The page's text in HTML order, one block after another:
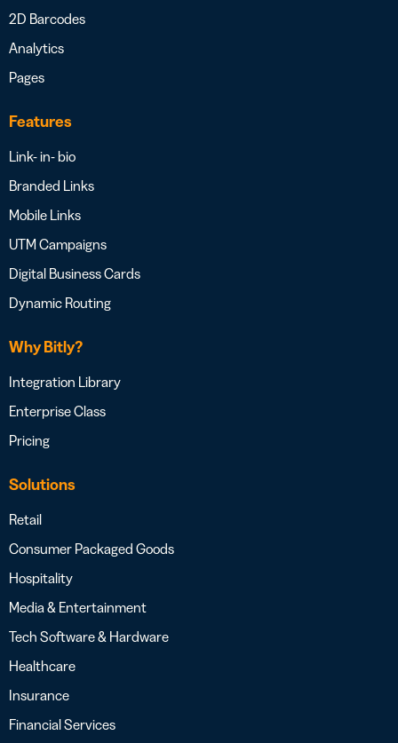
2D Barcodes
Analytics
Pages
Features
Link- in- bio
Branded Links
Mobile Links
UTM Campaigns
Digital Business Cards
Dynamic Routing
Why Bitly?
Integration Library
Enterprise Class
Pricing
Solutions
Retail
Consumer Packaged Goods
Hospitality
Media & Entertainment
Tech Software & Hardware
Healthcare
Insurance
Financial Services